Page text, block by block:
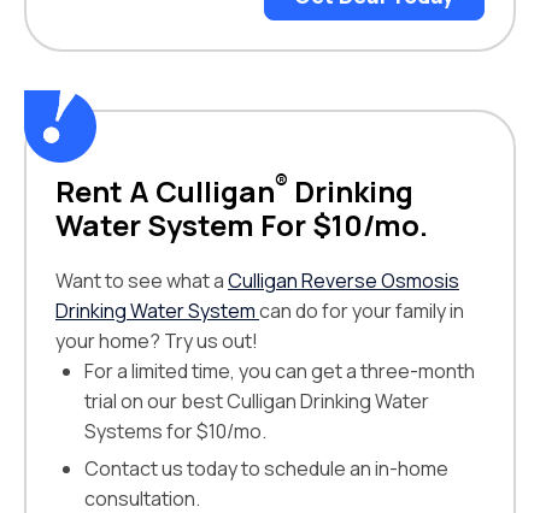
Rent A Culligan® Drinking
Water System For $10/mo.
Want to see what aCulligan Reverse Osmosis
Drinking Water Systemcan do for your family in
your home? Try us out!
For a limited time, you can get a three-month
trial on our best Culligan Drinking Water
Systems for $10/mo.
Contact us today to schedule an in-home
consultation.